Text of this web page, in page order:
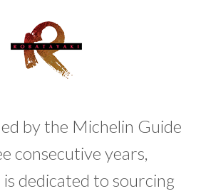
by the Michelin Guide
consecutive years,
dedicated to sourcing